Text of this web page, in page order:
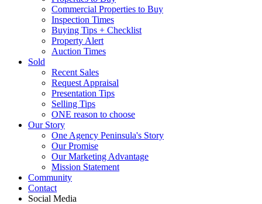
Commercial Properties to Buy
Inspection Times
Buying Tips + Checklist
Property Alert
Auction Times
Sold
Recent Sales
Request Appraisal
Presentation Tips
Selling Tips
ONE reason to choose
Our Story
One Agency Peninsula's Story
Our Promise
Our Marketing Advantage
Mission Statement
Community
Contact
Social Media